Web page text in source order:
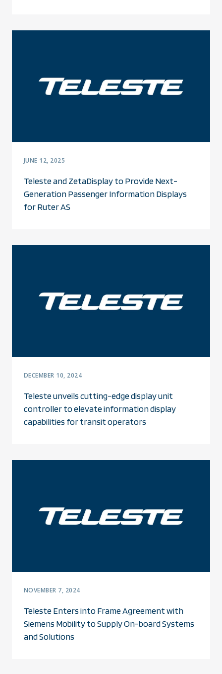
JUNE 12, 2025
Teleste and ZetaDisplay to Provide Next-
Generation Passenger Information Displays
for Ruter AS
DECEMBER 10, 2024
Teleste unveils cutting-edge display unit
controller to elevate information display
capabilities for transit operators
NOVEMBER 7, 2024
Teleste Enters into Frame Agreement with
Siemens Mobility to Supply On-board Systems
and Solutions